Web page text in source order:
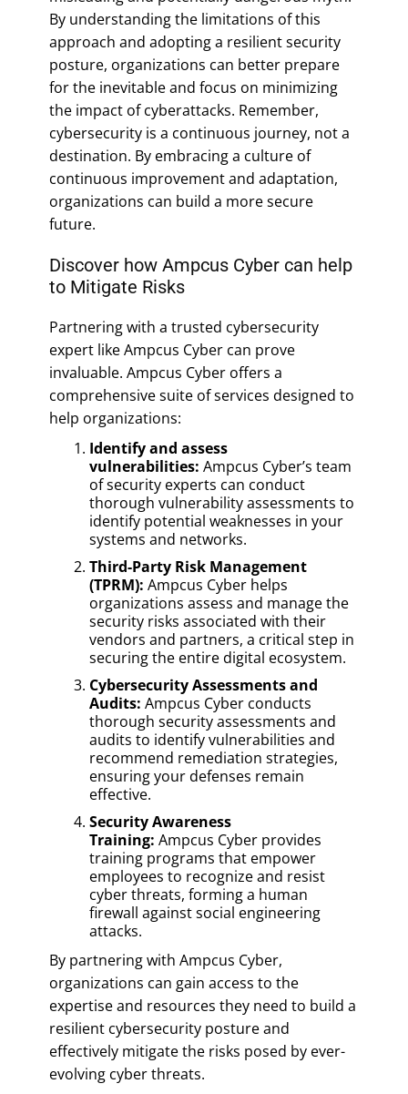
By understanding the limitations of this
approach and adopting a resilient security
posture, organizations can better prepare
for the inevitable and focus on minimizing
the impact of cyberattacks. Remember,
cybersecurity is a continuous journey, not a
destination. By embracing a culture of
continuous improvement and adaptation,
organizations can build a more secure
future.
Discover how Ampcus Cyber can help
to Mitigate Risks
Partnering with a trusted cybersecurity
expert like Ampcus Cyber can prove
invaluable. Ampcus Cyber offers a
comprehensive suite of services designed to
help organizations:
Identify and assess
vulnerabilities: Ampcus Cyber’s team
of security experts can conduct
thorough vulnerability assessments to
identify potential weaknesses in your
systems and networks.
Third-Party Risk Management
(TPRM): Ampcus Cyber helps
organizations assess and manage the
security risks associated with their
vendors and partners, a critical step in
securing the entire digital ecosystem.
Cybersecurity Assessments and
Audits: Ampcus Cyber conducts
thorough security assessments and
audits to identify vulnerabilities and
recommend remediation strategies,
ensuring your defenses remain
effective.
Security Awareness
Training: Ampcus Cyber provides
training programs that empower
employees to recognize and resist
cyber threats, forming a human
firewall against social engineering
attacks.
By partnering with Ampcus Cyber,
organizations can gain access to the
expertise and resources they need to build a
resilient cybersecurity posture and
effectively mitigate the risks posed by ever-
evolving cyber threats.